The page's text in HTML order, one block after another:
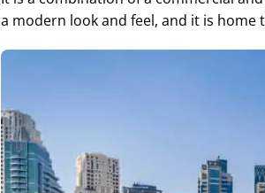
a modern look and feel, and it is home